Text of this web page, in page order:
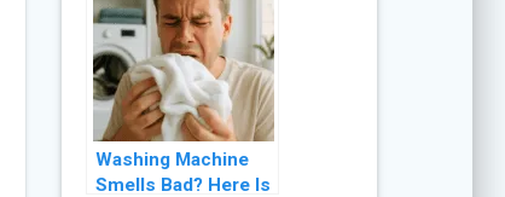
Washing Machine
Smells Bad? Here Is